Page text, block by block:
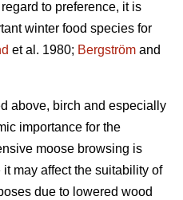
to preference, it is
winter food species for
et al. 1980; Bergström and
above, birch and especially
importance for the
moose browsing is
may affect the suitability of
due to lowered wood